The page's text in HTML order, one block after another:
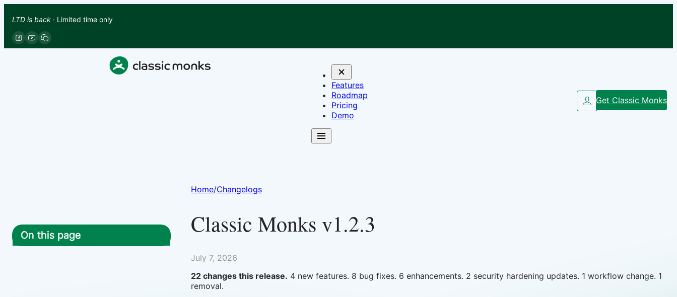
LTD is back · Limited time only
Features
Roadmap
Pricing
Demo
Get Classic Monks
On this page
Home/Changelogs
Classic Monks v1.2.3
July 7, 2026
22 changes this release. 4 new features. 8 bug fixes. 6 enhancements. 2 security hardening updates. 1 workflow change. 1
removal.